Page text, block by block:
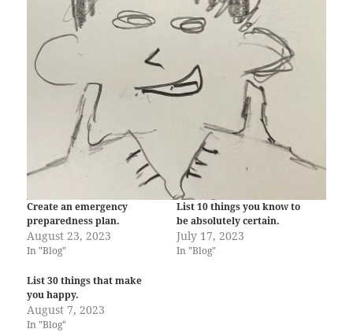
Create an emergency
preparedness plan.
August 23, 2023
In "Blog"
List 10 things you know to
be absolutely certain.
July 17, 2023
In "Blog"
List 30 things that make
you happy.
August 7, 2023
In "Blog"